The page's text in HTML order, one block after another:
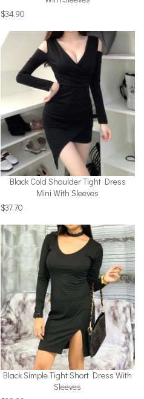
$34.90
Black Cold Shoulder Tight Dress
Mini With Sleeves
$37.70
Black Simple Tight Short Dress With
Sleeves